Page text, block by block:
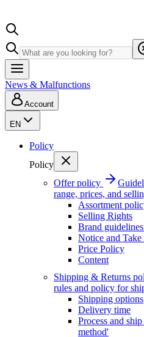
News & Malfunctions
Account
EN
Policy
Policy
Offer policy
range, prices, and
Assortment
Selling Rights
Brand
Notice and
Price Policy
Content
Shipping & Returns
rules and policy for
Shipping options
Delivery time
Process and
method'